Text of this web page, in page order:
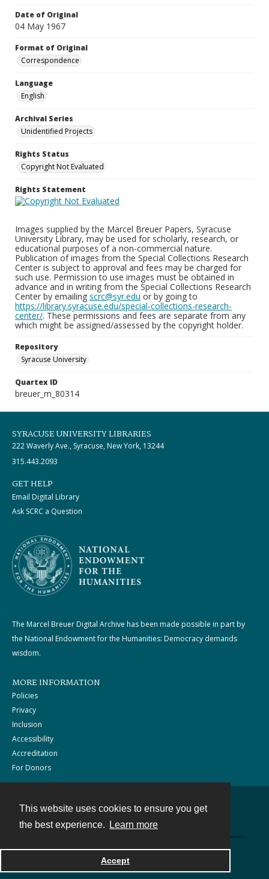
This website uses cookies to ensure you get
the best experience.
Learn more
Accept
Date of Original
04 May 1967
Format of Original
Correspondence
Language
English
Archival Series
Unidentified Projects
Rights Status
Copyright Not Evaluated
Rights Statement
Images supplied by the Marcel Breuer Papers, Syracuse
University Library, may be used for scholarly, research, or
educational purposes of a non-commercial nature.
Publication of images from the Special Collections Research
Center is subject to approval and fees may be charged for
such use. Permission to use images must be obtained in
advance and in writing from the Special Collections Research
Center by emailing scrc@syr.edu or by going to
https://library.syracuse.edu/special-collections-research-
center/. These permissions and fees are separate from any
which might be assigned/assessed by the copyright holder.
Repository
Syracuse University
Quartex ID
breuer_m_80314
SYRACUSE UNIVERSITY LIBRARIES
222 Waverly Ave., Syracuse, New York, 13244
315.443.2093
GET HELP
Email Digital Library
Ask SCRC a Question
The Marcel Breuer Digital Archive has been made possible in part by
the National Endowment for the Humanities: Democracy demands
wisdom.
MORE INFORMATION
Policies
Privacy
Inclusion
Accessibility
Accreditation
For Donors
Powered by